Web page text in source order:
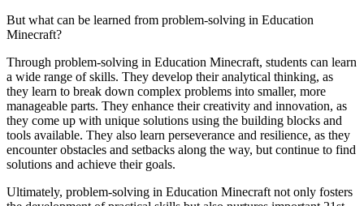
But what can be learned from problem-solving in Education
Minecraft?
Through problem-solving in Education Minecraft, students can learn
a wide range of skills. They develop their analytical thinking, as
they learn to break down complex problems into smaller, more
manageable parts. They enhance their creativity and innovation, as
they come up with unique solutions using the building blocks and
tools available. They also learn perseverance and resilience, as they
encounter obstacles and setbacks along the way, but continue to find
solutions and achieve their goals.
Ultimately, problem-solving in Education Minecraft not only fosters